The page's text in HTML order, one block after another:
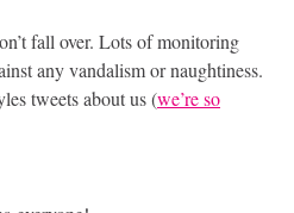
fall over. Lots of monitoring
any vandalism or naughtiness.
tweets about us (we’re so